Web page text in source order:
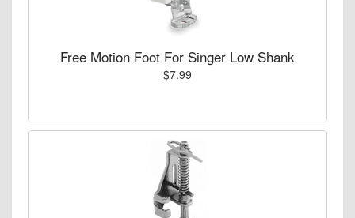
Free Motion Foot For Singer Low Shank
$7.99